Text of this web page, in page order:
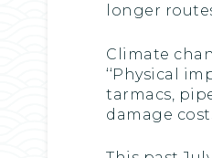
longer
Climate
‘‘Physical
tarmacs,
damage